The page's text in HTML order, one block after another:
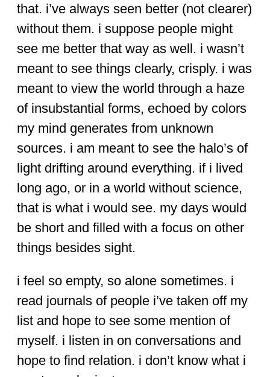
that. i’ve always seen better (not clearer)
without them. i suppose people might
see me better that way as well. i wasn’t
meant to see things clearly, crisply. i was
meant to view the world through a haze
of insubstantial forms, echoed by colors
my mind generates from unknown
sources. i am meant to see the halo’s of
light drifting around everything. if i lived
long ago, or in a world without science,
that is what i would see. my days would
be short and filled with a focus on other
things besides sight.
i feel so empty, so alone sometimes. i
read journals of people i’ve taken off my
list and hope to see some mention of
myself. i listen in on conversations and
hope to find relation. i don’t know what i